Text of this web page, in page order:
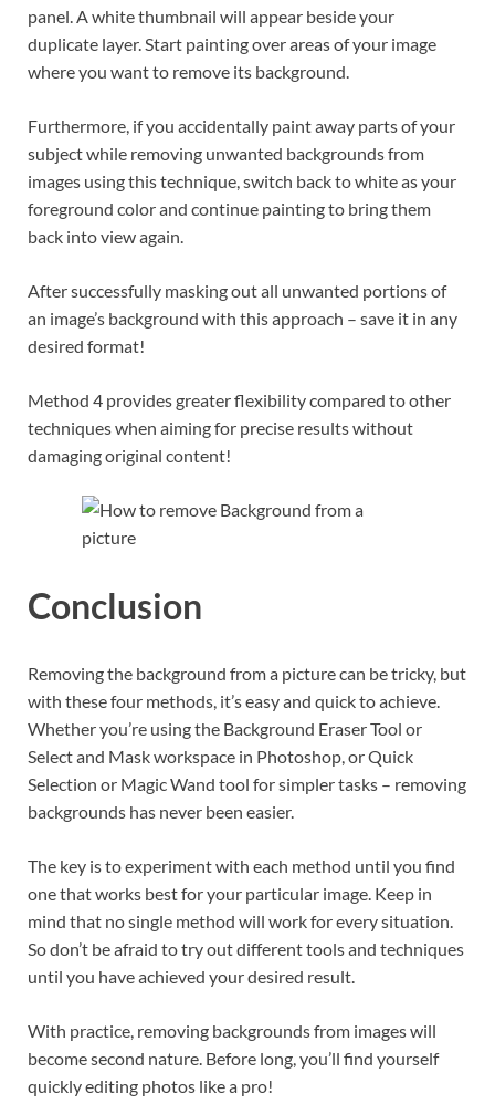
panel. A white thumbnail will appear beside your
duplicate layer. Start painting over areas of your image
where you want to remove its background.
Furthermore, if you accidentally paint away parts of your
subject while removing unwanted backgrounds from
images using this technique, switch back to white as your
foreground color and continue painting to bring them
back into view again.
After successfully masking out all unwanted portions of
an image’s background with this approach – save it in any
desired format!
Method 4 provides greater flexibility compared to other
techniques when aiming for precise results without
damaging original content!
Conclusion
Removing the background from a picture can be tricky, but
with these four methods, it’s easy and quick to achieve.
Whether you’re using the Background Eraser Tool or
Select and Mask workspace in Photoshop, or Quick
Selection or Magic Wand tool for simpler tasks – removing
backgrounds has never been easier.
The key is to experiment with each method until you find
one that works best for your particular image. Keep in
mind that no single method will work for every situation.
So don’t be afraid to try out different tools and techniques
until you have achieved your desired result.
With practice, removing backgrounds from images will
become second nature. Before long, you’ll find yourself
quickly editing photos like a pro!